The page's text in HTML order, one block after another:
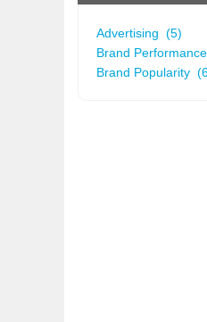
Advertising (5)
Brand
Brand Popularity